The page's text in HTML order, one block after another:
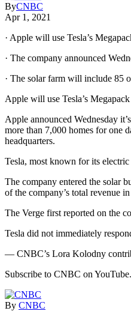
ByCNBC
Apr 1, 2021
· Apple will use Tesla’s
· The company announced
· The solar farm will include 85
Apple will use Tesla’s
Apple announced Wednesday
more than 7,000 homes for one
headquarters.
Tesla, most known for its
The company entered the solar
of the company’s total revenue
The Verge first reported on the
Tesla did not immediately
— CNBC’s Lora Kolodny
Subscribe to CNBC on YouTube.
By CNBC